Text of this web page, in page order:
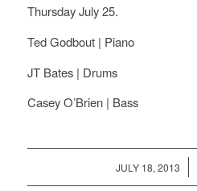
Thursday July 25.
Ted Godbout | Piano
JT Bates | Drums
Casey O’Brien | Bass
JULY 18, 2013
/